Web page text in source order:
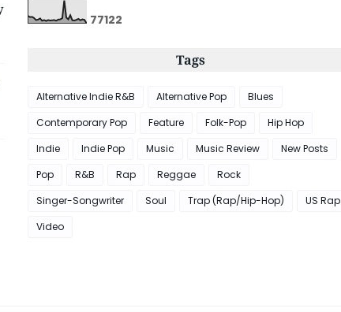
77122
Tags
Alternative Indie R&B Alternative Pop
Blues
Contemporary Pop
Feature Folk-Pop
Hip Hop
Indie
Indie Pop Music Music Review
New Posts
Pop
R&B Rap Reggae
Rock
Singer-Songwriter
Soul Trap (Rap/Hip-Hop)
US Rap
Video